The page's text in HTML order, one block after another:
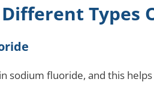
Types
sodium fluoride, and this